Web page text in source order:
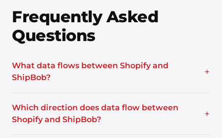
Frequently Asked
Questions
What data flows between Shopify and
ShipBob?
+
Which direction does data flow between
Shopify and ShipBob?
+